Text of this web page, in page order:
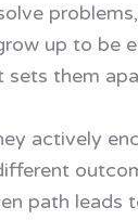
up to be
them
actively
path leads